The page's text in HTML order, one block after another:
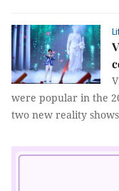
were popular in the
two new reality